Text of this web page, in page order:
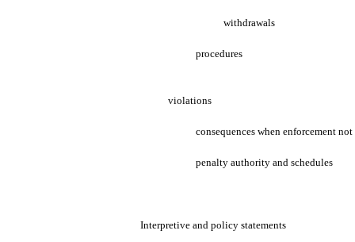
withdrawals
procedures
violations
consequences when enforcement
penalty authority and schedules
Interpretive and policy statements